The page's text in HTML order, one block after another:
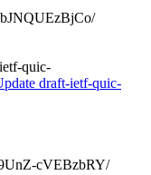
quic-
draft-ietf-quic-
cVEBzbRY/